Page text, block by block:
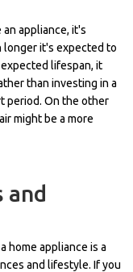
appliance, it's
longer it's expected to
lifespan, it
than investing in a
period. On the other
might be a more
and
home appliance is a
and lifestyle. If you